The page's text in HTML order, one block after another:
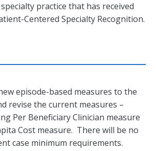
practice that has received
Centered Specialty Recognition.
episode-based measures to the
revise the current measures –
Per Beneficiary Clinician measure
Cost measure. There will be no
case minimum requirements.